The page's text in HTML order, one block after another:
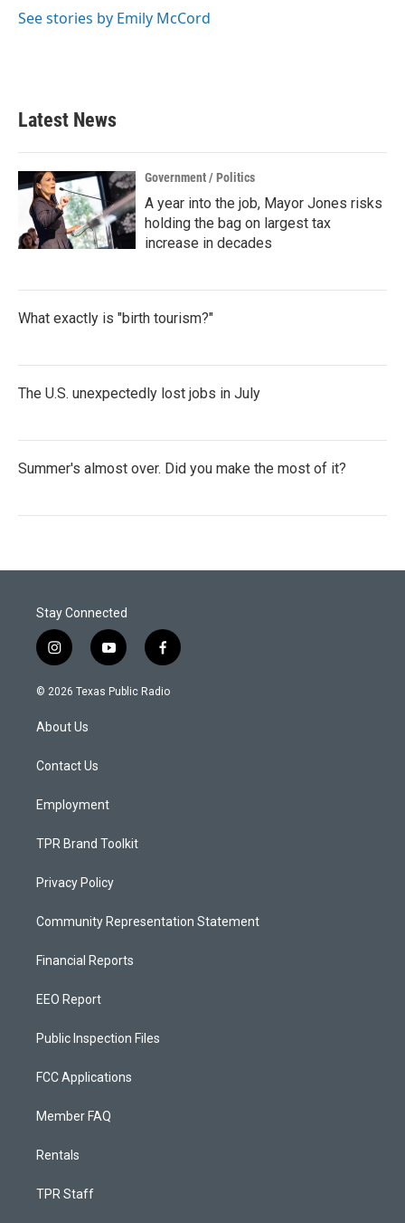
See stories by Emily McCord
Latest News
Government / Politics
A year into the job, Mayor Jones risks
holding the bag on largest tax
increase in decades
What exactly is "birth tourism?"
The U.S. unexpectedly lost jobs in July
Summer's almost over. Did you make the most of it?
Stay Connected
i
n
s
a
g
a
y
o
u
f
a
c
© 2026 Texas Public Radio
About Us
Contact Us
Employment
TPR Brand Toolkit
Privacy Policy
Community Representation Statement
Financial Reports
EEO Report
Public Inspection Files
FCC Applications
Member FAQ
Rentals
TPR Staff